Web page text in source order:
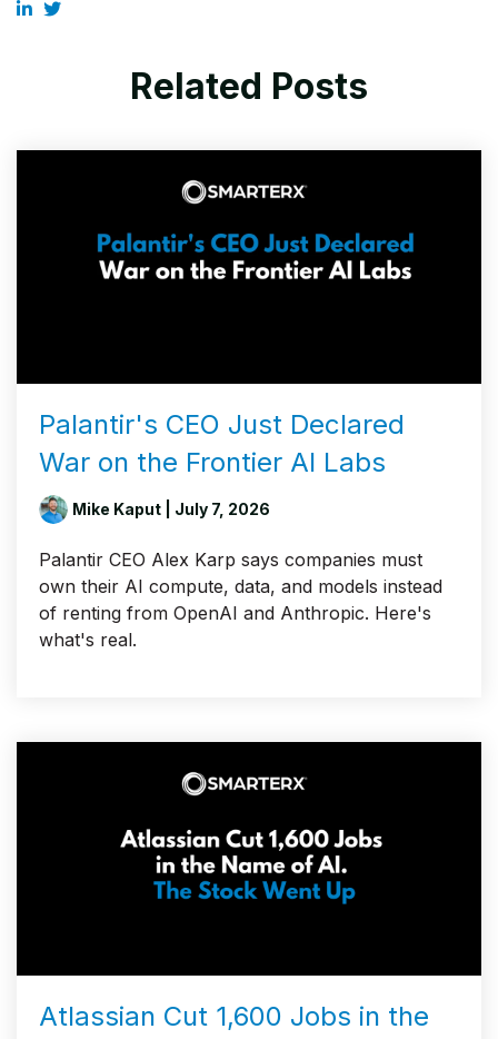
Related Posts
Palantir's CEO Just Declared
War on the Frontier AI Labs
Mike Kaput | July 7, 2026
Palantir CEO Alex Karp says companies must
own their AI compute, data, and models instead
of renting from OpenAI and Anthropic. Here's
what's real.
Atlassian Cut 1,600 Jobs in the